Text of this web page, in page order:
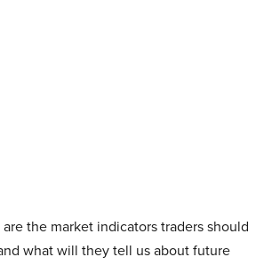
the market indicators traders should
what will they tell us about future